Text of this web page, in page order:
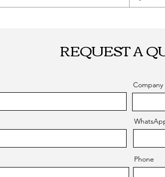
REQUEST A
Company
Phone